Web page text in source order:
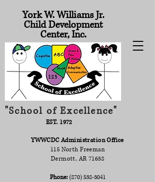
York W. Williams Jr.
Child Development
Center, Inc.
YWWCDC Administration Office
115 North Freeman
Dermott, AR 71638
Phone: (870) 538-3041
EST. 1972
"School of Excellence"